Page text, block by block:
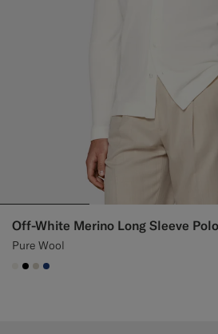
Off-White Merino Long Sleeve
Pure Wool
#F1EFE8
#000000
#D7D1C3
#1C3D7A